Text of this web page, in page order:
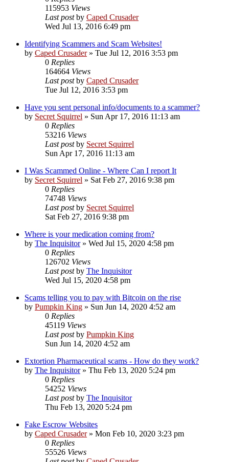
115953 Views
Last postby Caped Crusader
Wed Jul 13, 2016 6:49 pm
Identifying Scammers and Scam Websites!
by Caped Crusader» Tue Jul 12, 2016 3:53 pm
0 Replies
164664 Views
Last postby Caped Crusader
Tue Jul 12, 2016 3:53 pm
Have you sent personal info/documents to a scammer?
by Secret Squirrel » Sun Apr 17, 2016 11:13 am
0 Replies
53216 Views
Last postby Secret Squirrel
Sun Apr 17, 2016 11:13 am
I Was Scammed Online - Where Can I report It
by Secret Squirrel » Sat Feb 27, 2016 9:38 pm
0 Replies
74748 Views
Last postby Secret Squirrel
Sat Feb 27, 2016 9:38 pm
Where is your medication coming from?
by The Inquisitor» Wed Jul 15, 2020 4:58 pm
0 Replies
126702 Views
Last postby The Inquisitor
Wed Jul 15, 2020 4:58 pm
Scams telling you to pay with Bitcoin on the rise
by Pumpkin King » Sun Jun 14, 2020 4:52 am
0 Replies
45119 Views
Last postby Pumpkin King
Sun Jun 14, 2020 4:52 am
Extortion Pharmaceutical scams - How do they work?
by The Inquisitor» Thu Feb 13, 2020 5:24 pm
0 Replies
54252 Views
Last postby The Inquisitor
Thu Feb 13, 2020 5:24 pm
Fake Escrow Websites
by Caped Crusader» Mon Feb 10, 2020 3:23 pm
0 Replies
55526 Views